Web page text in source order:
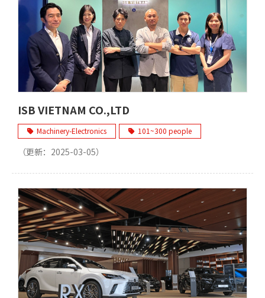
ISB VIETNAM CO.,LTD
Machinery-Electronics 101~300 people
（更新： 2025-03-05）